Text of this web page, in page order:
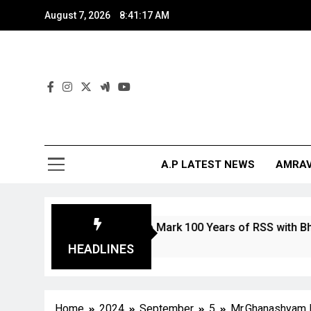
August 7, 2026 8:41:18 AM
A.P LATEST NEWS
HEADLINES
and Stamp to Mark 100 Years of RSS with Bharat Mata